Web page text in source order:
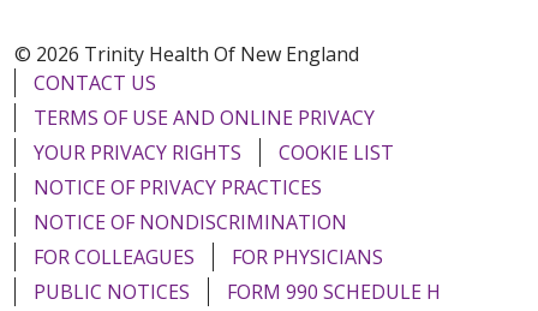
© 2026 Trinity Health Of New England
CONTACT US
TERMS OF USE AND ONLINE PRIVACY
YOUR PRIVACY RIGHTS
COOKIE LIST
NOTICE OF PRIVACY PRACTICES
NOTICE OF NONDISCRIMINATION
FOR COLLEAGUES
FOR PHYSICIANS
PUBLIC NOTICES
FORM 990 SCHEDULE H